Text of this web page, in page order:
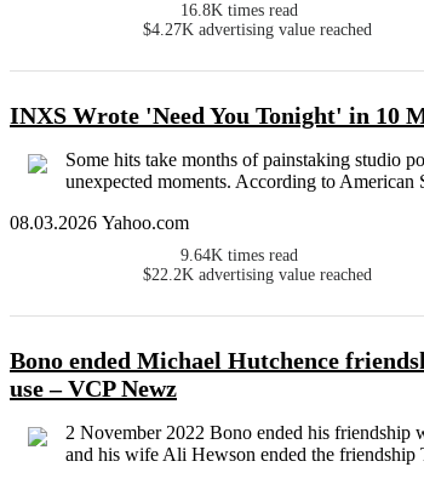
16.8K times read
$4.27K advertising value reached
INXS Wrote 'Need You Tonight' in 10
Some hits take months of painstaking studio
unexpected moments. According to
08.03.2026 Yahoo.com
9.64K times read
$22.2K advertising value reached
Bono ended Michael Hutchence
use – VCP Newz
2 November 2022 Bono ended his friendship
and his wife Ali Hewson ended the friendship